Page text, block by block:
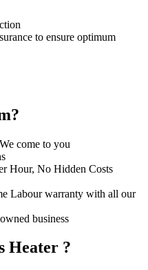
to ensure optimum
come to you
Hour, No Hidden Costs
Labour warranty with all our
business
Heater ?